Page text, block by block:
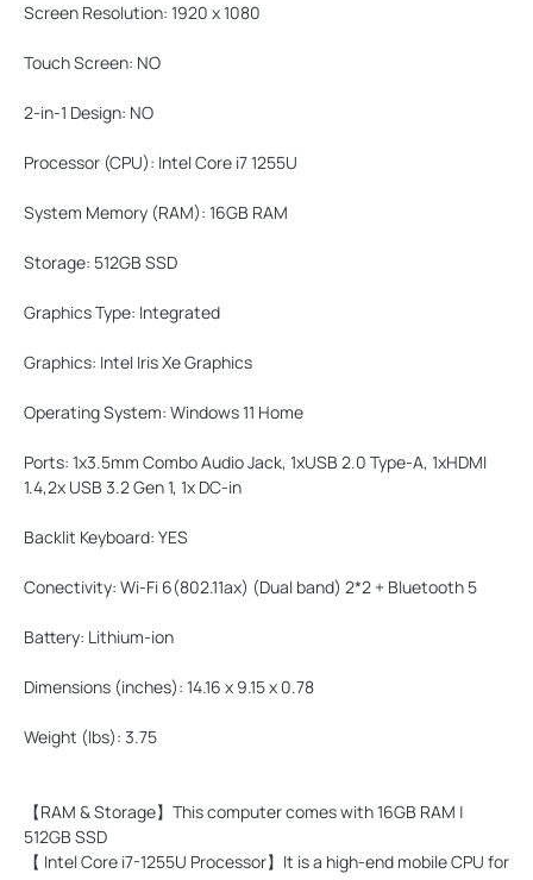
Screen Resolution: 1920 x 1080
Touch Screen: NO
2-in-1 Design: NO
Processor (CPU): Intel Core i7 1255U
System Memory (RAM): 16GB RAM
Storage: 512GB SSD
Graphics Type: Integrated
Graphics: Intel Iris Xe Graphics
Operating System: Windows 11 Home
Ports: 1x3.5mm Combo Audio Jack, 1xUSB 2.0 Type-A, 1xHDMI
1.4,2x USB 3.2 Gen 1, 1x DC-in
Backlit Keyboard: YES
Conectivity: Wi-Fi 6(802.11ax) (Dual band) 2*2 + Bluetooth 5
Battery: Lithium-ion
Dimensions (inches): 14.16 x 9.15 x 0.78
Weight (lbs): 3.75
【RAM & Storage】This computer comes with 16GB RAM |
512GB SSD
【 Intel Core i7-1255U Processor】It is a high-end mobile CPU for